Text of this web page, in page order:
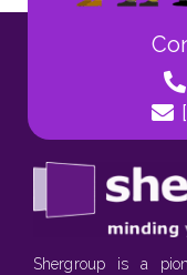
Shergroup is a